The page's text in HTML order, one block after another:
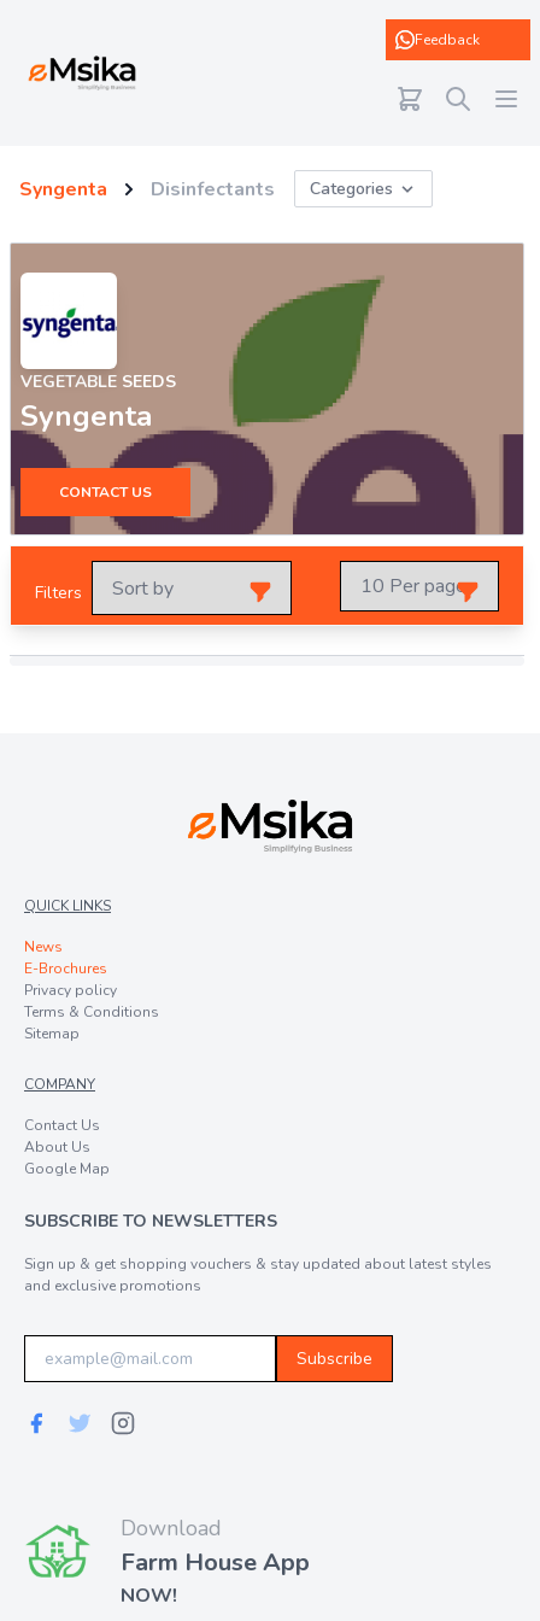
Feedback
Syngenta Disinfectants Categories
VEGETABLE SEEDS
Syngenta
CONTACT US
Filters
QUICK LINKS
News
E-Brochures
Privacy policy
Terms & Conditions
Sitemap
COMPANY
Contact Us
About Us
Google Map
SUBSCRIBE TO NEWSLETTERS
Sign up & get shopping vouchers & stay updated about latest styles
and exclusive promotions
Subscribe
Download
Farm House App
NOW!